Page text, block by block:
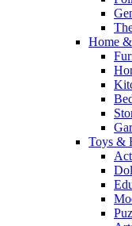
Home
Toys &